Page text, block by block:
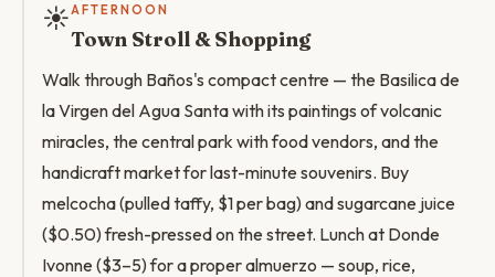
☀️AFTERNOON
Town Stroll & Shopping
Walk through Baños's compact centre — the Basilica de
la Virgen del Agua Santa with its paintings of volcanic
miracles, the central park with food vendors, and the
handicraft market for last-minute souvenirs. Buy
melcocha (pulled taffy, $1 per bag) and sugarcane juice
($0.50) fresh-pressed on the street. Lunch at Donde
Ivonne ($3–5) for a proper almuerzo — soup, rice,